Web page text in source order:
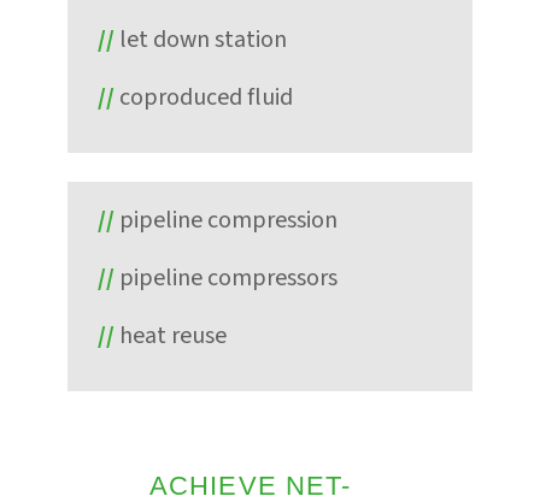
let down station
coproduced fluid
pipeline compression
pipeline compressors
heat reuse
ACHIEVE NET-